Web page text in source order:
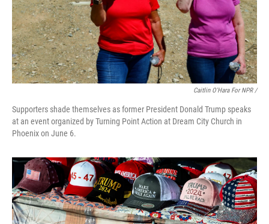
Caitlin O'Hara For NPR /
Supporters shade themselves as former President Donald Trump speaks
at an event organized by Turning Point Action at Dream City Church in
Phoenix on June 6.